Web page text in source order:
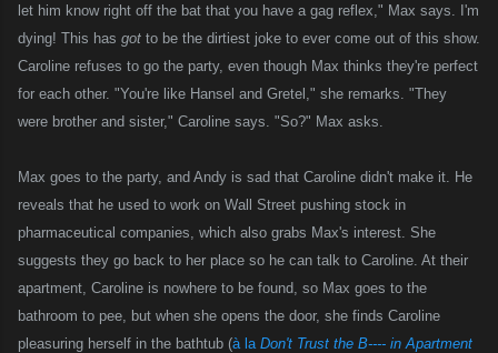
let him know right off the bat that you have a gag reflex," Max says.
I'm
dying! This has got to be the dirtiest joke to ever come out of this show.
Caroline refuses to go the party, even though Max thinks they're perfect
for each other. "You're like Hansel and Gretel," she remarks. "They
were brother and sister," Caroline says. "So?" Max asks.
Max goes to the party, and Andy is sad that Caroline didn't make it. He
reveals that he used to work on Wall Street pushing stock in
pharmaceutical companies, which also grabs Max's interest. She
suggests they go back to her place so he can talk to Caroline. At their
apartment, Caroline is nowhere to be found, so Max goes to the
bathroom to pee, but when she opens the door, she finds Caroline
pleasuring herself in the bathtub (à la Don't Trust the B---- in Apartment